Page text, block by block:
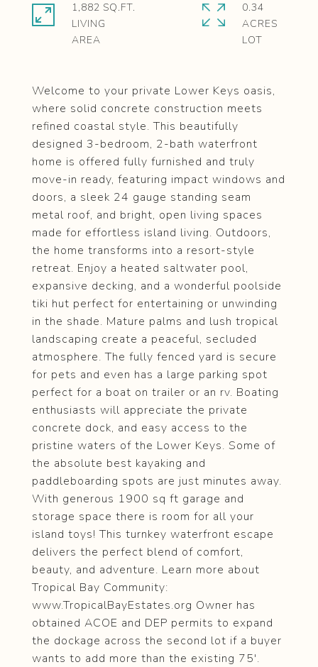
Welcome to your private Lower Keys oasis,
where solid concrete construction meets
refined coastal style. This beautifully
designed 3-bedroom, 2-bath waterfront
home is offered fully furnished and truly
move-in ready, featuring impact windows and
doors, a sleek 24 gauge standing seam
metal roof, and bright, open living spaces
made for effortless island living. Outdoors,
the home transforms into a resort-style
retreat. Enjoy a heated saltwater pool,
expansive decking, and a wonderful poolside
tiki hut perfect for entertaining or unwinding
in the shade. Mature palms and lush tropical
landscaping create a peaceful, secluded
atmosphere. The fully fenced yard is secure
for pets and even has a large parking spot
perfect for a boat on trailer or an rv. Boating
enthusiasts will appreciate the private
concrete dock, and easy access to the
pristine waters of the Lower Keys. Some of
the absolute best kayaking and
paddleboarding spots are just minutes away.
With generous 1900 sq ft garage and
storage space there is room for all your
island toys! This turnkey waterfront escape
delivers the perfect blend of comfort,
beauty, and adventure. Learn more about
Tropical Bay Community:
www.TropicalBayEstates.org Owner has
obtained ACOE and DEP permits to expand
the dockage across the second lot if a buyer
wants to add more than the existing 75'.
1,882 SQ.FT.
LIVING
0.34
ACRES